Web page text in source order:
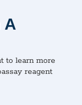
A
to learn more
reagent